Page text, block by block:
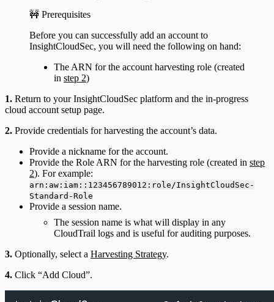
🚧 Prerequisites
Before you can successfully add an account to
InsightCloudSec, you will need the following on hand:
The ARN for the account harvesting role (created
in step 2)
1. Return to your InsightCloudSec platform and the in-progress
cloud account setup page.
2. Provide credentials for harvesting the account’s data.
Provide a nickname for the account.
Provide the Role ARN for the harvesting role (created in step
2). For example:
arn:aw:iam::123456789012:role/InsightCloudSec-
Standard-Role
Provide a session name.
The session name is what will display in any
CloudTrail logs and is useful for auditing purposes.
3. Optionally, select a Harvesting Strategy.
4. Click “Add Cloud”.